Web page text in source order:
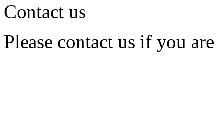
Contact us
Please contact us if you